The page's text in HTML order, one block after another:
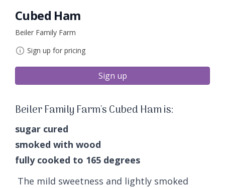
Cubed Ham
Beiler Family Farm
Sign up for pricing
Sign up
Beiler Family Farm's Cubed Ham is:
sugar cured
smoked with wood
fully cooked to 165 degrees
The mild sweetness and lightly smoked